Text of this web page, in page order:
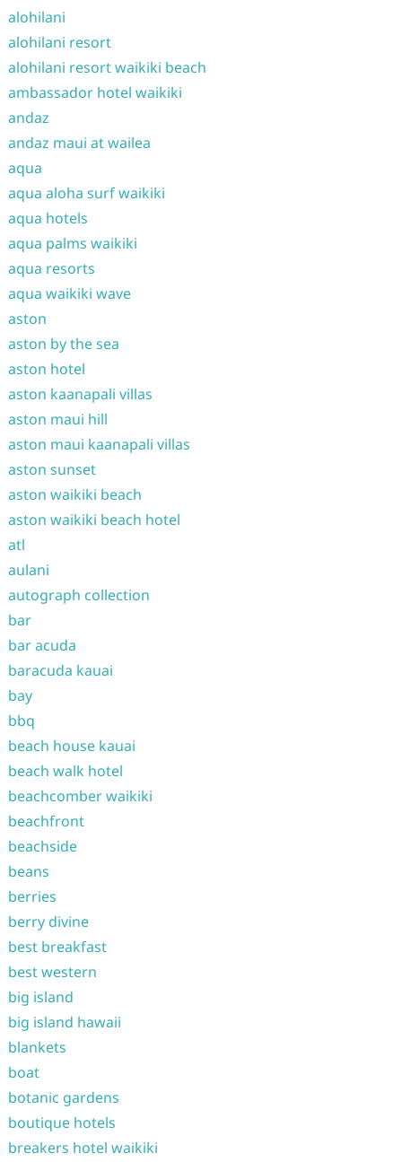
alohilani
alohilani resort
alohilani resort waikiki beach
ambassador hotel waikiki
andaz
andaz maui at wailea
aqua
aqua aloha surf waikiki
aqua hotels
aqua palms waikiki
aqua resorts
aqua waikiki wave
aston
aston by the sea
aston hotel
aston kaanapali villas
aston maui hill
aston maui kaanapali villas
aston sunset
aston waikiki beach
aston waikiki beach hotel
atl
aulani
autograph collection
bar
bar acuda
baracuda kauai
bay
bbq
beach house kauai
beach walk hotel
beachcomber waikiki
beachfront
beachside
beans
berries
berry divine
best breakfast
best western
big island
big island hawaii
blankets
boat
botanic gardens
boutique hotels
breakers hotel waikiki